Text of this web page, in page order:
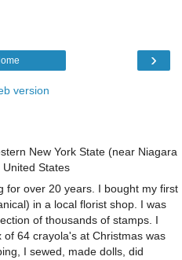
›
version
New York State (near Niagara
States
for over 20 years. I bought my first
in a local florist shop. I was
of thousands of stamps. I
64 crayola's at Christmas was
I sewed, made dolls, did